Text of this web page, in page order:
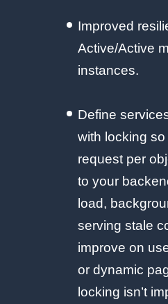
Improved
Active/Active
instances.
Define
with locking
request per
to your
load,
serving stale
improve on
or dynamic
locking isn’t